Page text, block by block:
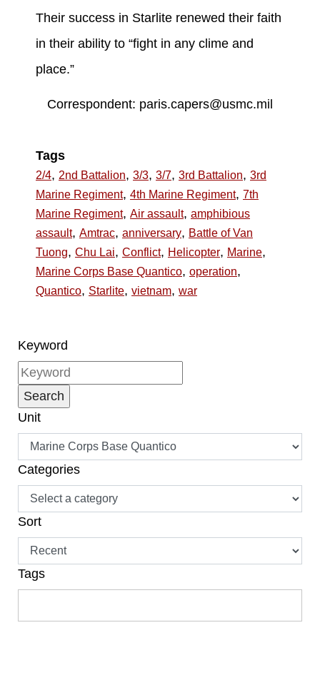
Their success in Starlite renewed their faith
in their ability to “fight in any clime and
place.”
Correspondent: paris.capers@usmc.mil
Tags
2/4, 2nd Battalion, 3/3, 3/7, 3rd Battalion, 3rd
Marine Regiment, 4th Marine Regiment, 7th
Marine Regiment, Air assault, amphibious
assault, Amtrac, anniversary, Battle of Van
Tuong, Chu Lai, Conflict, Helicopter, Marine,
Marine Corps Base Quantico, operation,
Quantico, Starlite, vietnam, war
Keyword
Unit
Categories
Sort
Tags